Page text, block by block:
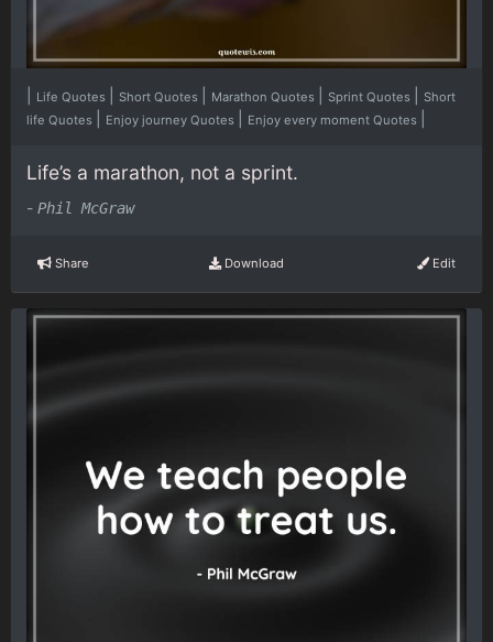
Life Quotes Short Quotes Marathon Quotes Sprint Quotes
Short
life Quotes
Enjoy journey Quotes Enjoy every moment Quotes
Life’s a marathon, not a sprint.
- Phil McGraw
Share Download Edit